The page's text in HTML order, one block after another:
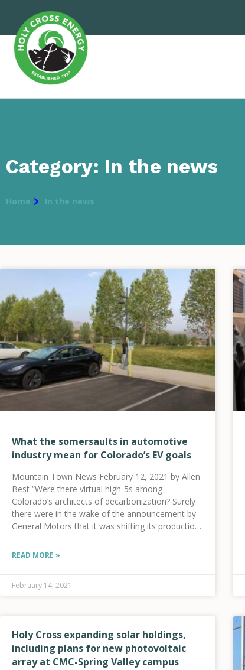
Category: In the news
Home In the news
What the somersaults in automotive
industry mean for Colorado’s EV goals
Mountain Town News February 12, 2021 by Allen
Best “Were there virtual high-5s among
Colorado’s architects of decarbonization? Surely
there were in the wake of the announcement by
General Motors that it was shifting its production
electric
READ MORE »
February 14, 2021
Holy Cross expanding solar holdings,
including plans for new photovoltaic
array at CMC-Spring Valley campus